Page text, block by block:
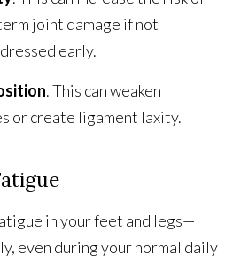
joint damage if not
early.
. This can weaken
or create ligament laxity.
in your feet and legs—
even during your normal daily